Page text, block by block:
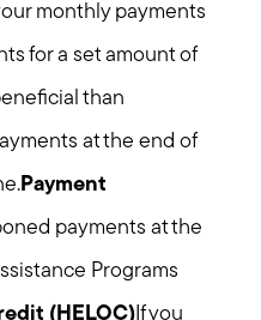
monthly payments
for a set amount of
than
at the end of
Payment
payments at the
Programs
(HELOC)If you